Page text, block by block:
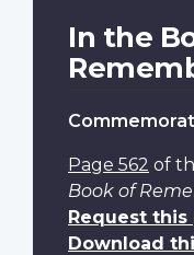
In the
Page 562 of
Book of
Request this
Download